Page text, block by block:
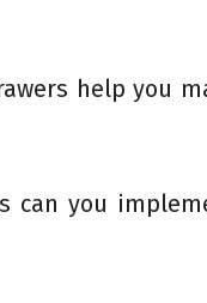
help you
can you